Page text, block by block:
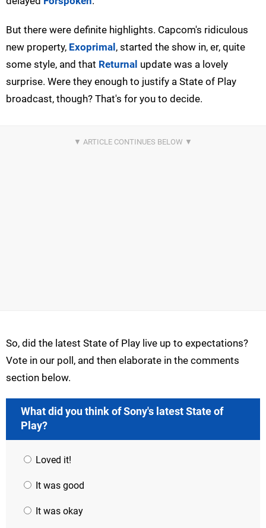
But there were definite highlights. Capcom's ridiculous
new property, Exoprimal , started the show in, er, quite
some style, and that Returnal update was a lovely
surprise. Were they enough to justify a State of Play
broadcast, though? That's for you to decide.
So, did the latest State of Play live up to expectations?
Vote in our poll, and then elaborate in the comments
section below.
What did you think of Sony's latest State of
Play?
Loved it!
It was good
It was okay